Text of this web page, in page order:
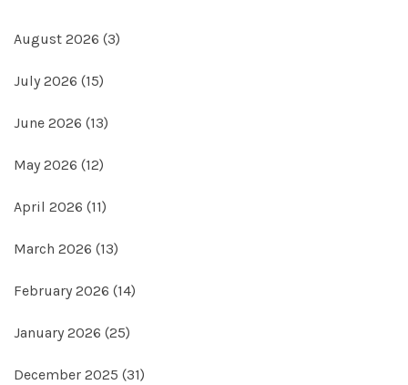
August 2026 (3)
July 2026 (15)
June 2026 (13)
May 2026 (12)
April 2026 (11)
March 2026 (13)
February 2026 (14)
January 2026 (25)
December 2025 (31)